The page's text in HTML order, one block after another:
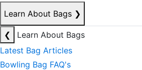
Learn About Bags ❯
❮
Learn About Bags
Latest Bag Articles
Bowling Bag FAQ's